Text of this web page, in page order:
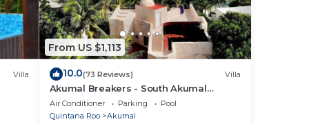
Villa
From US $1,113
10.0(73 Reviews) Villa
Akumal Breakers - South Akumal
Beach, Mexico
Air Conditioner Parking
Pool
Quintana Roo
Akumal